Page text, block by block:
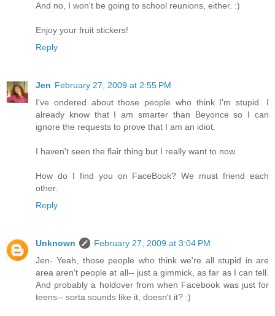
And no, I won't be going to school reunions, either. :)
Enjoy your fruit stickers!
Reply
Jen February 27, 2009 at 2:55 PM
I've ondered about those people who think I'm stupid. I
already know that I am smarter than Beyonce so I can
ignore the requests to prove that I am an idiot.
I haven't seen the flair thing but I really want to now.
How do I find you on FaceBook? We must friend each
other.
Reply
Unknown
February 27, 2009 at 3:04 PM
Jen- Yeah, those people who think we're all stupid in are
area aren't people at all-- just a gimmick, as far as I can tell.
And probably a holdover from when Facebook was just for
teens-- sorta sounds like it, doesn't it? :)